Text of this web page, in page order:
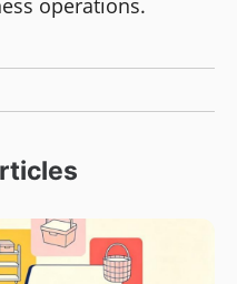
operations.